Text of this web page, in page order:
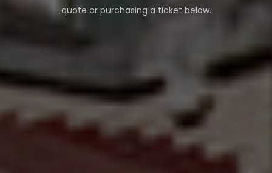
quote or purchasing a ticket below.